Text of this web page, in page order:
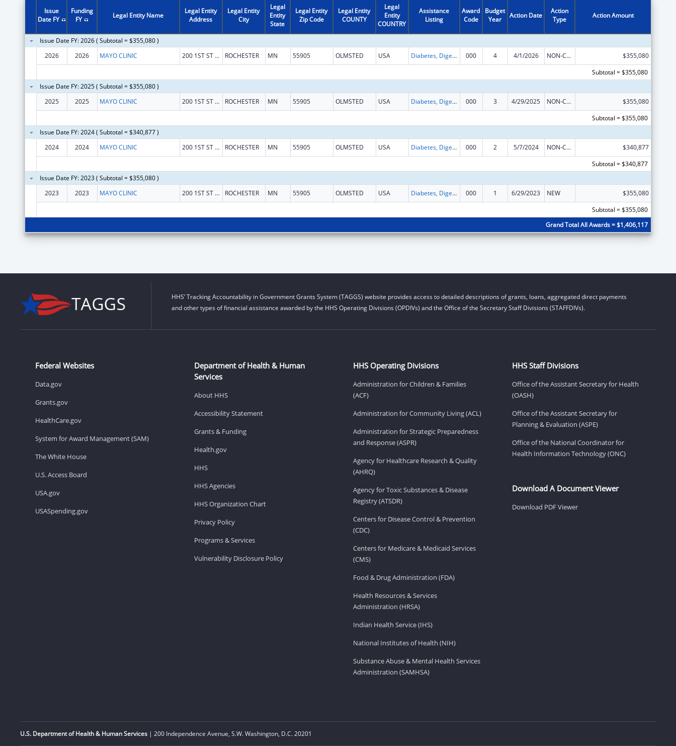
Issue
Date FY
Funding
FY
Legal Entity Name
Legal Entity
Address
Legal Entity
City
Legal
Entity
State
Legal Entity
Zip Code
Legal Entity
COUNTY
Legal
Entity
COUNTRY
Assistance
Listing
Award
Code
Budget
Year
Action Date
Action
Type
Action Amount
Issue Date FY: 2026 ( Subtotal = $355,080 )
2026
2026 MAYO CLINIC 200 1ST ST SW ROCHESTER MN 55905 OLMSTED USA Diabetes, Digestive, and Kidney Diseases Extramural Research 000 4 4/1/2026 NON-COMPETING CONTINUATION
$355,080
Subtotal = $355,080
Issue Date FY: 2025 ( Subtotal = $355,080 )
2025
2025 MAYO CLINIC 200 1ST ST SW ROCHESTER MN 55905 OLMSTED USA Diabetes, Digestive, and Kidney Diseases Extramural Research 000 3 4/29/2025 NON-COMPETING CONTINUATION
$355,080
Subtotal = $355,080
Issue Date FY: 2024 ( Subtotal = $340,877 )
2024
2024 MAYO CLINIC 200 1ST ST SW ROCHESTER MN 55905 OLMSTED USA Diabetes, Digestive, and Kidney Diseases Extramural Research 000 2 5/7/2024 NON-COMPETING CONTINUATION
$340,877
Subtotal = $340,877
Issue Date FY: 2023 ( Subtotal = $355,080 )
2023
2023 MAYO CLINIC 200 1ST ST SW ROCHESTER MN 55905 OLMSTED USA Diabetes, Digestive, and Kidney Diseases Extramural Research 000 1 6/29/2023 NEW
$355,080
Subtotal = $355,080
Grand Total All Awards = $1,406,117
HHS’ Tracking Accountability in Government Grants System (TAGGS) website provides access to detailed descriptions of grants, loans, aggregated direct payments
and other types of financial assistance awarded by the HHS Operating Divisions (OPDIVs) and the Office of the Secretary Staff Divisions (STAFFDIVs).
Federal Websites
Data.gov
Grants.gov
HealthCare.gov
System for Award Management (SAM)
The White House
U.S. Access Board
USA.gov
USASpending.gov
Department of Health & Human
Services
About HHS
Accessibility Statement
Grants & Funding
Health.gov
HHS
HHS Agencies
HHS Organization Chart
Privacy Policy
Programs & Services
Vulnerability Disclosure Policy
HHS Operating Divisions
Administration for Children & Families
(ACF)
Administration for Community Living (ACL)
Administration for Strategic Preparedness
and Response (ASPR)
Agency for Healthcare Research & Quality
(AHRQ)
Agency for Toxic Substances & Disease
Registry (ATSDR)
Centers for Disease Control & Prevention
(CDC)
Centers for Medicare & Medicaid Services
(CMS)
Food & Drug Administration (FDA)
Health Resources & Services
Administration (HRSA)
Indian Health Service (IHS)
National Institutes of Health (NIH)
Substance Abuse & Mental Health Services
Administration (SAMHSA)
HHS Staff Divisions
Office of the Assistant Secretary for Health
(OASH)
Office of the Assistant Secretary for
Planning & Evaluation (ASPE)
Office of the National Coordinator for
Health Information Technology (ONC)
Download A Document Viewer
Download PDF Viewer
U.S. Department of Health & Human Services | 200 Independence Avenue, S.W. Washington, D.C. 20201